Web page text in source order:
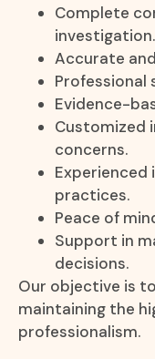
Complete
investigation.
Accurate
Professional
Evidence-
Customized
concerns.
practices.
Peace of
Support in
decisions.
Our objective is
maintaining the
professionalism.